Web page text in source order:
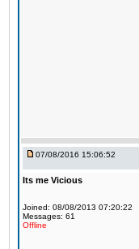
07/08/2016 15:06:52
Its me Vicious
Joined: 08/08/2013 07:20:22
Messages: 61
Offline